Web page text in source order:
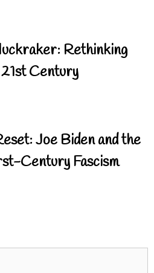
Rethinking
Century
Joe Biden and the
Century Fascism